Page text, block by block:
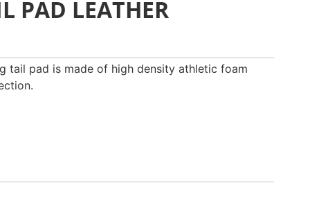
PAD LEATHER
tail pad is made of high density athletic foam